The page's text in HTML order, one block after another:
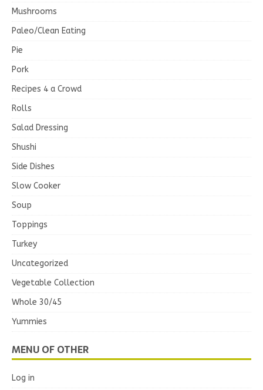
Mushrooms
Paleo/Clean Eating
Pie
Pork
Recipes 4 a Crowd
Rolls
Salad Dressing
Shushi
Side Dishes
Slow Cooker
Soup
Toppings
Turkey
Uncategorized
Vegetable Collection
Whole 30/45
Yummies
MENU OF OTHER
Log in